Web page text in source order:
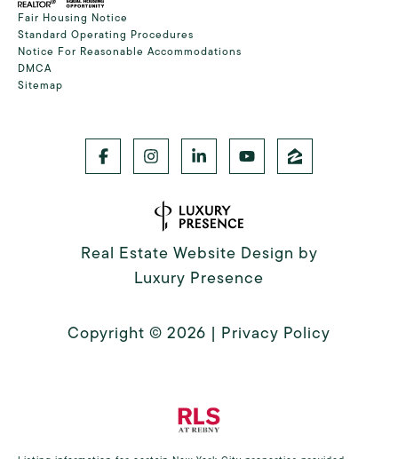
Fair Housing Notice
Standard Operating Procedures
Notice For Reasonable Accommodations
DMCA
Sitemap
Real Estate Website Design by
Luxury Presence
Copyright © 2026 | Privacy Policy